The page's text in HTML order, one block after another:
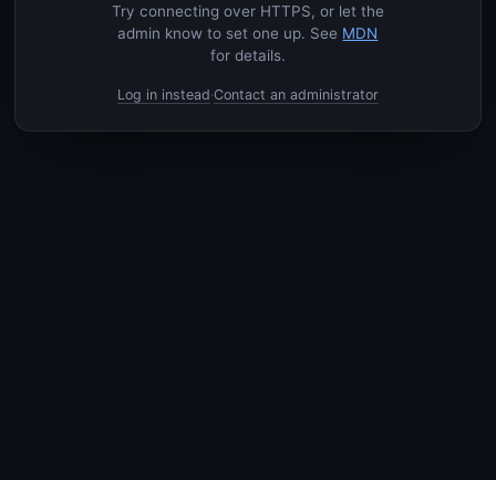
Try connecting over HTTPS, or let the
admin know to set one up. See MDN
for details.
Log in instead·Contact an administrator